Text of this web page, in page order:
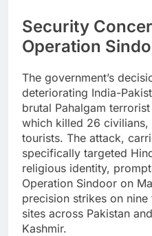
Security
Operation
The government’s
deteriorating India-
brutal Pahalgam
which killed 26
tourists. The attack,
specifically targeted
religious identity,
Operation Sindoor on
precision strikes on
sites across Pakistan
Kashmir.